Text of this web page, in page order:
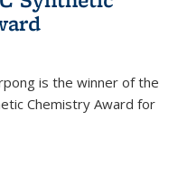
is the winner of the
Chemistry Award for